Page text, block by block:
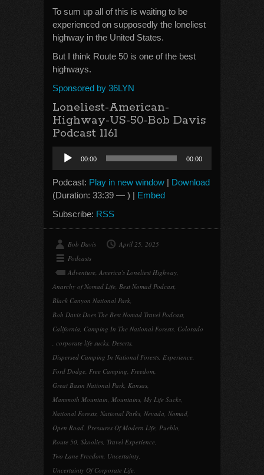
To sum up all of this is waiting to be
experienced on supposedly the loneliest
highway in the United States.
But I think Route 50 is one of the best
highways.
Sponsored by 36LYN
Loneliest-American-
Highway-US-50-Bob Davis
Podcast 1161
Audio
Player
00:00 00:00
Podcast: Play in new window | Download
(Duration: 33:39 — ) | Embed
Subscribe: RSS
Bob Davis
April 25, 2025
Podcasts
Adventure, America's Loneliest Highway,
Anarchy of Nomad Life, Best Nomad Podcast,
Black Canyon National Park,
Bob Davis Does The Best Nomad Travel Podcast,
California, Camping In The National Forests, Colorado
, corporate life sucks, Deserts,
Dispersed Camping In National Forests, Experience,
Ford Dodge, Free Camping, Freedom,
Great Basin National Park, Kansas,
Mammoth Mountain, Mountains, My Life Sucks,
National Forests, National Parks, Nevada, Nomad,
Open Road, Pressures Of Modern Life, Pueblo,
Route 50, Skoolies, Travel Experience,
Two Lane Freedom, Uncertainty,
Uncertainty Of Corporate Life,